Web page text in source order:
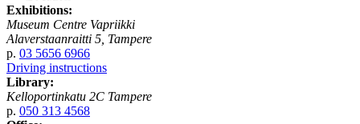
Exhibitions:
Museum Centre Vapriikki
Alaverstaanraitti 5, Tampere
p. 03 5656 6966
Driving instructions
Library:
Kelloportinkatu 2C Tampere
p. 050 313 4568